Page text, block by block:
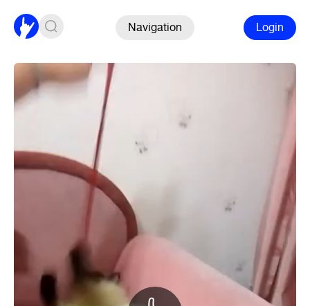
Navigation Login